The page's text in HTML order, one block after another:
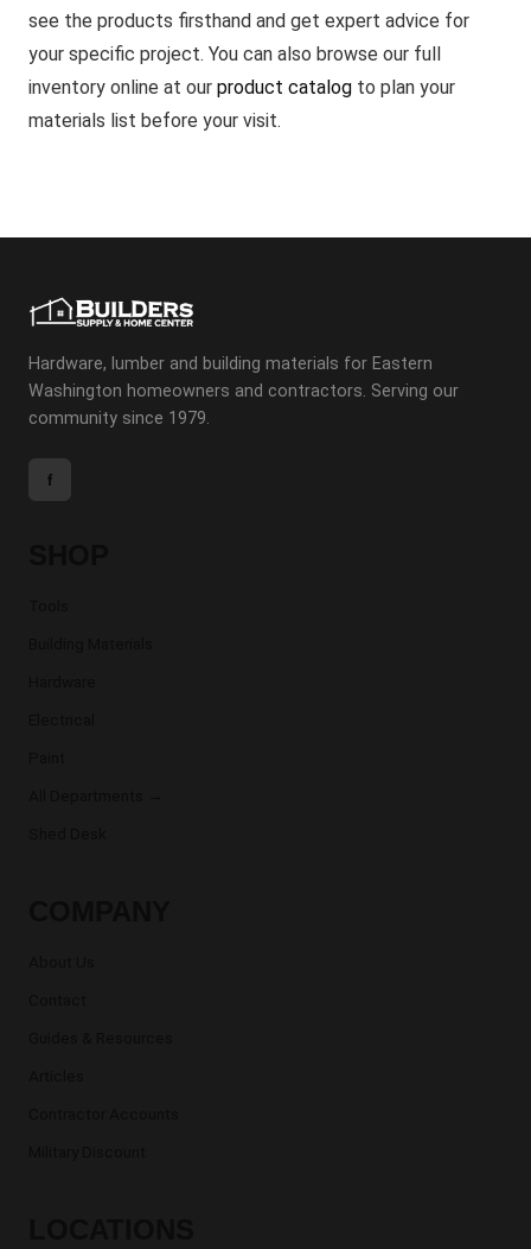
see the products firsthand and get expert advice for
your specific project. You can also browse our full
inventory online at our product catalog to plan your
materials list before your visit.
Hardware, lumber and building materials for Eastern
Washington homeowners and contractors. Serving our
community since 1979.
f